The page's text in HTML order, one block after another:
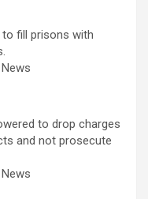
fill prisons with
to drop charges
and not prosecute